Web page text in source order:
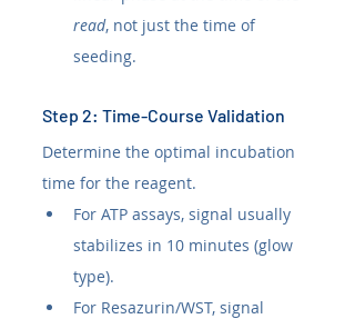
read, not just the time of
seeding.
Step 2: Time-Course Validation
Determine the optimal incubation
time for the reagent.
For ATP assays, signal usually
stabilizes in 10 minutes (glow
type).
For Resazurin/WST, signal